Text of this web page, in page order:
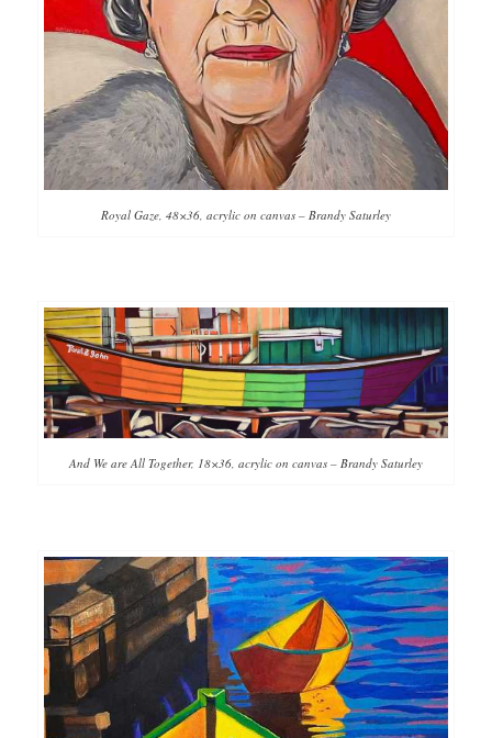
Royal Gaze, 48×36, acrylic on canvas – Brandy Saturley
And We are All Together, 18×36, acrylic on canvas – Brandy Saturley